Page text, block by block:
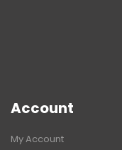
Account
My Account